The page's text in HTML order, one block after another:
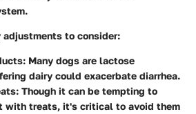
adjustments to consider:
Many dogs are lactose
dairy could exacerbate diarrhea.
Though it can be tempting to
with treats, it's critical to avoid them